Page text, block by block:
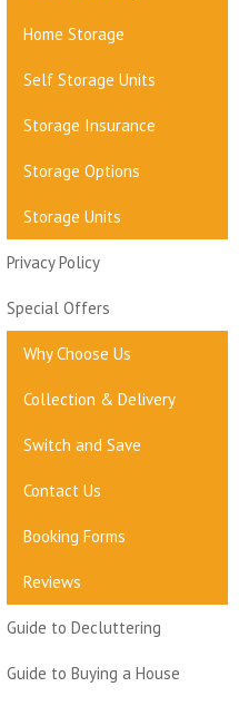
Home Storage
Self Storage Units
Storage Insurance
Storage Options
Storage Units
Privacy Policy
Special Offers
Why Choose Us
Collection & Delivery
Switch and Save
Contact Us
Booking Forms
Reviews
Guide to Decluttering
Guide to Buying a House